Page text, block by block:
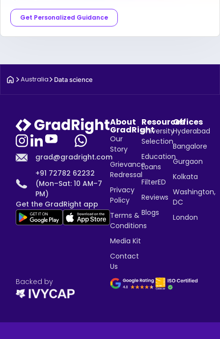
Get Personalized Guidance
Australia Data science
grad@gradright.com
+91 72782 62232
(Mon–Sat: 10 AM–7
PM)
Get the GradRight app
About
GradRight
Our
Story
Grievance
Redressal
Privacy
Policy
Terms &
Conditions
Media Kit
Contact
Us
Resources
University
Selection
Education
Loans
FilterED
Reviews
Blogs
Offices
Hyderabad
Bangalore
Gurgaon
Kolkata
Washington,
DC
London
Backed by